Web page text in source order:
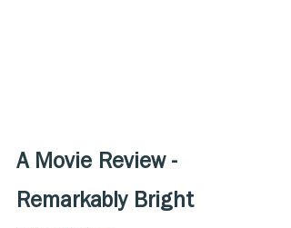
A Movie Review -
Remarkably Bright